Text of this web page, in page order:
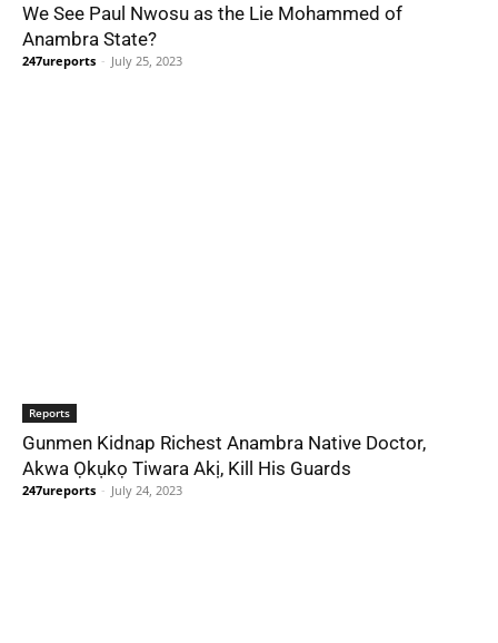
We See Paul Nwosu as the Lie Mohammed of
Anambra State?
247ureports - July 25, 2023
Reports
Gunmen Kidnap Richest Anambra Native Doctor,
Akwa Ọkụkọ Tiwara Akị, Kill His Guards
247ureports - July 24, 2023